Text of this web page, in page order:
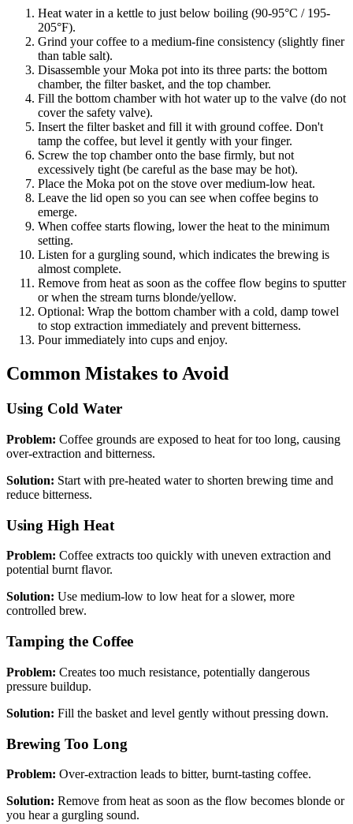
Heat water in a kettle to just below boiling (90-95°C / 195-
205°F).
Grind your coffee to a medium-fine consistency (slightly finer
than table salt).
Disassemble your Moka pot into its three parts: the bottom
chamber, the filter basket, and the top chamber.
Fill the bottom chamber with hot water up to the valve (do not
cover the safety valve).
Insert the filter basket and fill it with ground coffee. Don't
tamp the coffee, but level it gently with your finger.
Screw the top chamber onto the base firmly, but not
excessively tight (be careful as the base may be hot).
Place the Moka pot on the stove over medium-low heat.
Leave the lid open so you can see when coffee begins to
emerge.
When coffee starts flowing, lower the heat to the minimum
setting.
Listen for a gurgling sound, which indicates the brewing is
almost complete.
Remove from heat as soon as the coffee flow begins to sputter
or when the stream turns blonde/yellow.
Optional: Wrap the bottom chamber with a cold, damp towel
to stop extraction immediately and prevent bitterness.
Pour immediately into cups and enjoy.
Common Mistakes to Avoid
Using Cold Water
Problem: Coffee grounds are exposed to heat for too long, causing
over-extraction and bitterness.
Solution: Start with pre-heated water to shorten brewing time and
reduce bitterness.
Using High Heat
Problem: Coffee extracts too quickly with uneven extraction and
potential burnt flavor.
Solution: Use medium-low to low heat for a slower, more
controlled brew.
Tamping the Coffee
Problem: Creates too much resistance, potentially dangerous
pressure buildup.
Solution: Fill the basket and level gently without pressing down.
Brewing Too Long
Problem: Over-extraction leads to bitter, burnt-tasting coffee.
Solution: Remove from heat as soon as the flow becomes blonde or
you hear a gurgling sound.